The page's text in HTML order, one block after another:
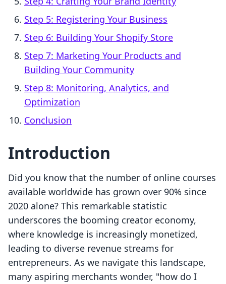
Step 5: Registering Your Business
Step 6: Building Your Shopify Store
Step 7: Marketing Your Products and
Building Your Community
Step 8: Monitoring, Analytics, and
Optimization
Conclusion
Introduction
Did you know that the number of online courses
available worldwide has grown over 90% since
2020 alone? This remarkable statistic
underscores the booming creator economy,
where knowledge is increasingly monetized,
leading to diverse revenue streams for
entrepreneurs. As we navigate this landscape,
many aspiring merchants wonder, "how do I